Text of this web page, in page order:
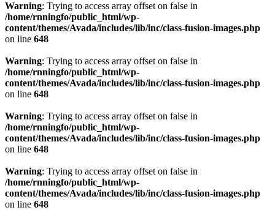
Warning: Trying to access array offset on false in
/home/rnningfo/public_html/wp-
content/themes/Avada/includes/lib/inc/class-fusion-images.php
on line 648
Warning: Trying to access array offset on false in
/home/rnningfo/public_html/wp-
content/themes/Avada/includes/lib/inc/class-fusion-images.php
on line 648
Warning: Trying to access array offset on false in
/home/rnningfo/public_html/wp-
content/themes/Avada/includes/lib/inc/class-fusion-images.php
on line 648
Warning: Trying to access array offset on false in
/home/rnningfo/public_html/wp-
content/themes/Avada/includes/lib/inc/class-fusion-images.php
on line 648